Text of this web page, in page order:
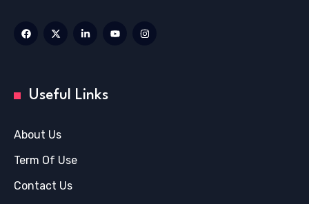
Useful Links
About Us
Term Of Use
Contact Us